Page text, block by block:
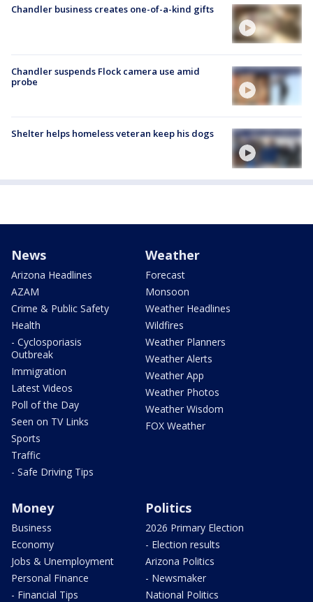
Chandler business creates one-of-a-kind gifts
Chandler suspends Flock camera use amid
probe
Shelter helps homeless veteran keep his dogs
News
Arizona Headlines
AZAM
Crime & Public Safety
Health
- Cyclosporiasis
Outbreak
Immigration
Latest Videos
Poll of the Day
Seen on TV Links
Sports
Traffic
- Safe Driving Tips
Weather
Forecast
Monsoon
Weather Headlines
Wildfires
Weather Planners
Weather Alerts
Weather App
Weather Photos
Weather Wisdom
FOX Weather
Money
Business
Economy
Jobs & Unemployment
Personal Finance
- Financial Tips
Politics
2026 Primary Election
- Election results
Arizona Politics
- Newsmaker
National Politics